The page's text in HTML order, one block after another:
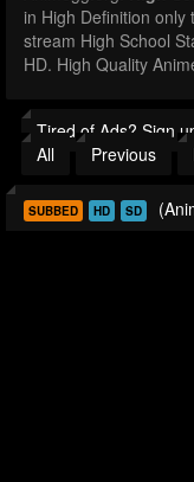
in High Definition
stream High School
HD. High Quality
Tired of Ads? Sign
All
Previous
SUBBED HD SD